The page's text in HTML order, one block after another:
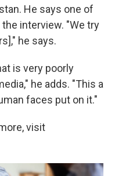
He says one of
interview. "We try
he says.
is very poorly
he adds. "This a
faces put on it."
visit